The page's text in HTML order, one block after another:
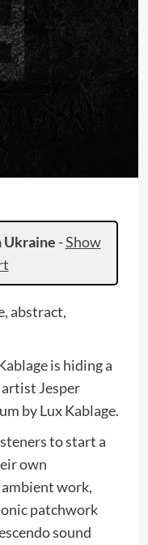
Ukraine -Show
abstract,
is hiding a
Jesper
by Lux Kablage.
to start a
own
work,
patchwork
sound